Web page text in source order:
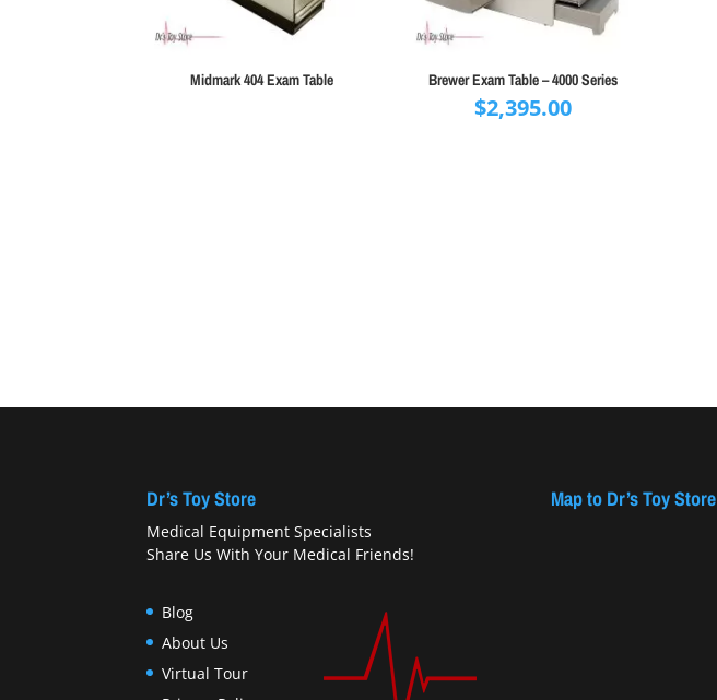
Midmark 404 Exam Table Brewer Exam Table – 4000 Series
$2,395.00
Dr’s Toy Store
Medical Equipment Specialists
Share Us With Your Medical Friends!
Blog
About Us
Virtual Tour
Map to Dr’s Toy Store